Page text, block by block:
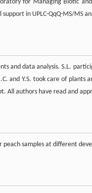
for Managing Biotic
in UPLC-QqQ-MS/MS
and data analysis. S.L.
Y.S. took care of plants
All authors have read and
peach samples at different